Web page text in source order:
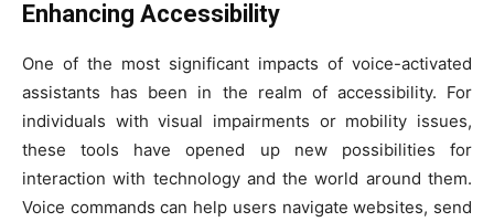
Enhancing Accessibility
One of the most significant impacts of voice-activated
assistants has been in the realm of accessibility. For
individuals with visual impairments or mobility issues,
these tools have opened up new possibilities for
interaction with technology and the world around them.
Voice commands can help users navigate websites, send